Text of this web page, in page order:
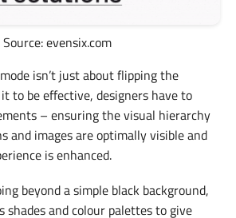
Source: evensix.com
isn’t just about flipping the
to be effective, designers have to
– ensuring the visual hierarchy
and images are optimally visible and
is enhanced.
beyond a simple black background,
shades and colour palettes to give